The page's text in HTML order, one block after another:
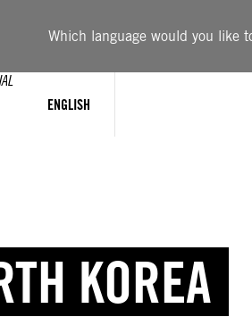
Which language would you like
ENGLISH
KOREA